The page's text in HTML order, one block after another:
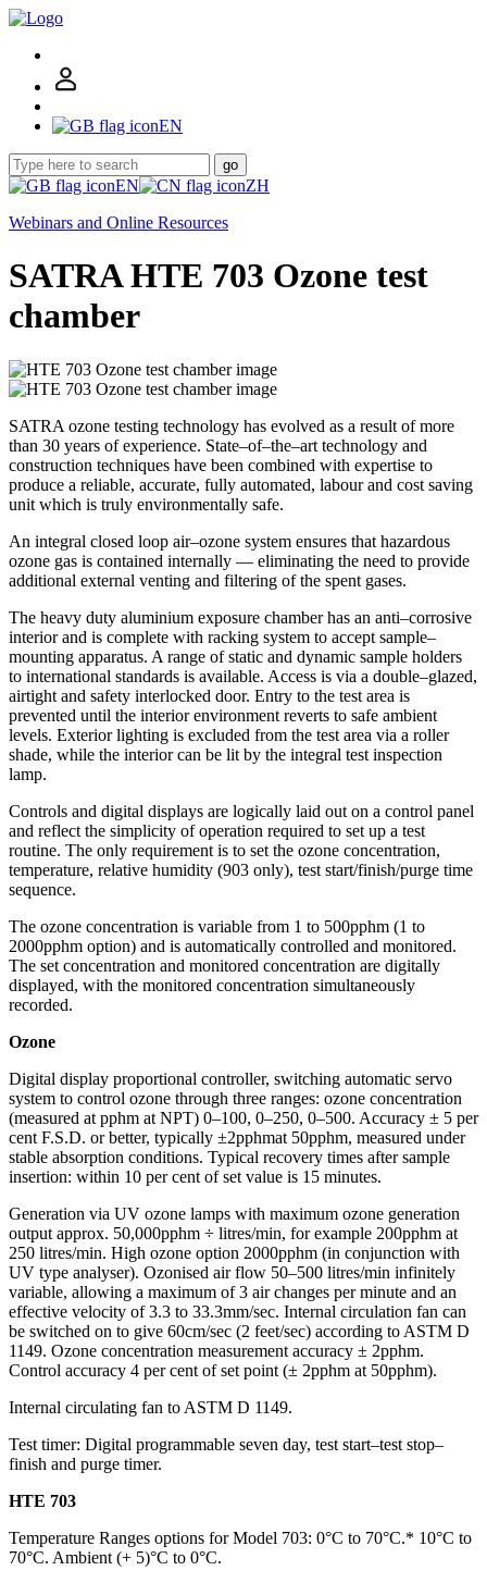
EN
go
EN
ZH
Webinars and Online Resources
SATRA HTE 703 Ozone test
chamber
SATRA ozone testing technology has evolved as a result of more
than 30 years of experience. State–of–the–art technology and
construction techniques have been combined with expertise to
produce a reliable, accurate, fully automated, labour and cost saving
unit which is truly environmentally safe.
An integral closed loop air–ozone system ensures that hazardous
ozone gas is contained internally — eliminating the need to provide
additional external venting and filtering of the spent gases.
The heavy duty aluminium exposure chamber has an anti–corrosive
interior and is complete with racking system to accept sample–
mounting apparatus. A range of static and dynamic sample holders
to international standards is available. Access is via a double–glazed,
airtight and safety interlocked door. Entry to the test area is
prevented until the interior environment reverts to safe ambient
levels. Exterior lighting is excluded from the test area via a roller
shade, while the interior can be lit by the integral test inspection
lamp.
Controls and digital displays are logically laid out on a control panel
and reflect the simplicity of operation required to set up a test
routine. The only requirement is to set the ozone concentration,
temperature, relative humidity (903 only), test start/finish/purge time
sequence.
The ozone concentration is variable from 1 to 500pphm (1 to
2000pphm option) and is automatically controlled and monitored.
The set concentration and monitored concentration are digitally
displayed, with the monitored concentration simultaneously
recorded.
Ozone
Digital display proportional controller, switching automatic servo
system to control ozone through three ranges: ozone concentration
(measured at pphm at NPT) 0–100, 0–250, 0–500. Accuracy ± 5 per
cent F.S.D. or better, typically ±2pphmat 50pphm, measured under
stable absorption conditions. Typical recovery times after sample
insertion: within 10 per cent of set value is 15 minutes.
Generation via UV ozone lamps with maximum ozone generation
output approx. 50,000pphm ÷ litres/min, for example 200pphm at
250 litres/min. High ozone option 2000pphm (in conjunction with
UV type analyser). Ozonised air flow 50–500 litres/min infinitely
variable, allowing a maximum of 3 air changes per minute and an
effective velocity of 3.3 to 33.3mm/sec. Internal circulation fan can
be switched on to give 60cm/sec (2 feet/sec) according to ASTM D
1149. Ozone concentration measurement accuracy ± 2pphm.
Control accuracy 4 per cent of set point (± 2pphm at 50pphm).
Internal circulating fan to ASTM D 1149.
Test timer: Digital programmable seven day, test start–test stop–
finish and purge timer.
HTE 703
Temperature Ranges options for Model 703: 0°C to 70°C.* 10°C to
70°C. Ambient (+ 5)°C to 0°C.